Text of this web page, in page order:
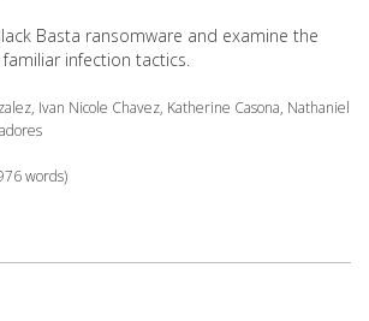
Basta ransomware and examine the
familiar infection tactics.
Ivan Nicole Chavez, Katherine Casona, Nathaniel
words)